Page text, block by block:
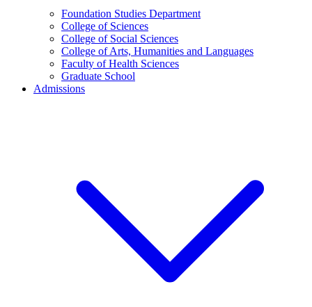
Foundation Studies Department
College of Sciences
College of Social Sciences
College of Arts, Humanities and Languages
Faculty of Health Sciences
Graduate School
Admissions